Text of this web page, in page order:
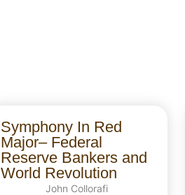
Symphony In Red
Major– Federal
Reserve Bankers and
World Revolution
John Collorafi